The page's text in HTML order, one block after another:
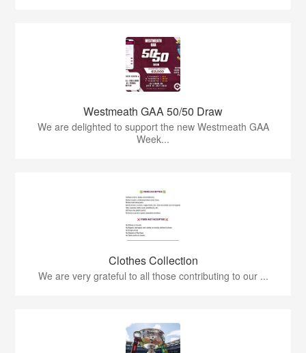
Westmeath GAA 50/50 Draw
We are delighted to support the new Westmeath GAA
Week...
Clothes Collection
We are very grateful to all those contributing to our ...